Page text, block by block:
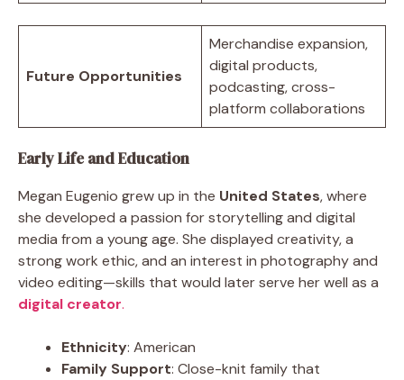
Future Opportunities
Merchandise expansion,
digital products,
podcasting, cross-
platform collaborations
Early Life and Education
Megan Eugenio grew up in the United States, where
she developed a passion for storytelling and digital
media from a young age. She displayed creativity, a
strong work ethic, and an interest in photography and
video editing—skills that would later serve her well as a
digital creator.
Ethnicity: American
Family Support: Close-knit family that